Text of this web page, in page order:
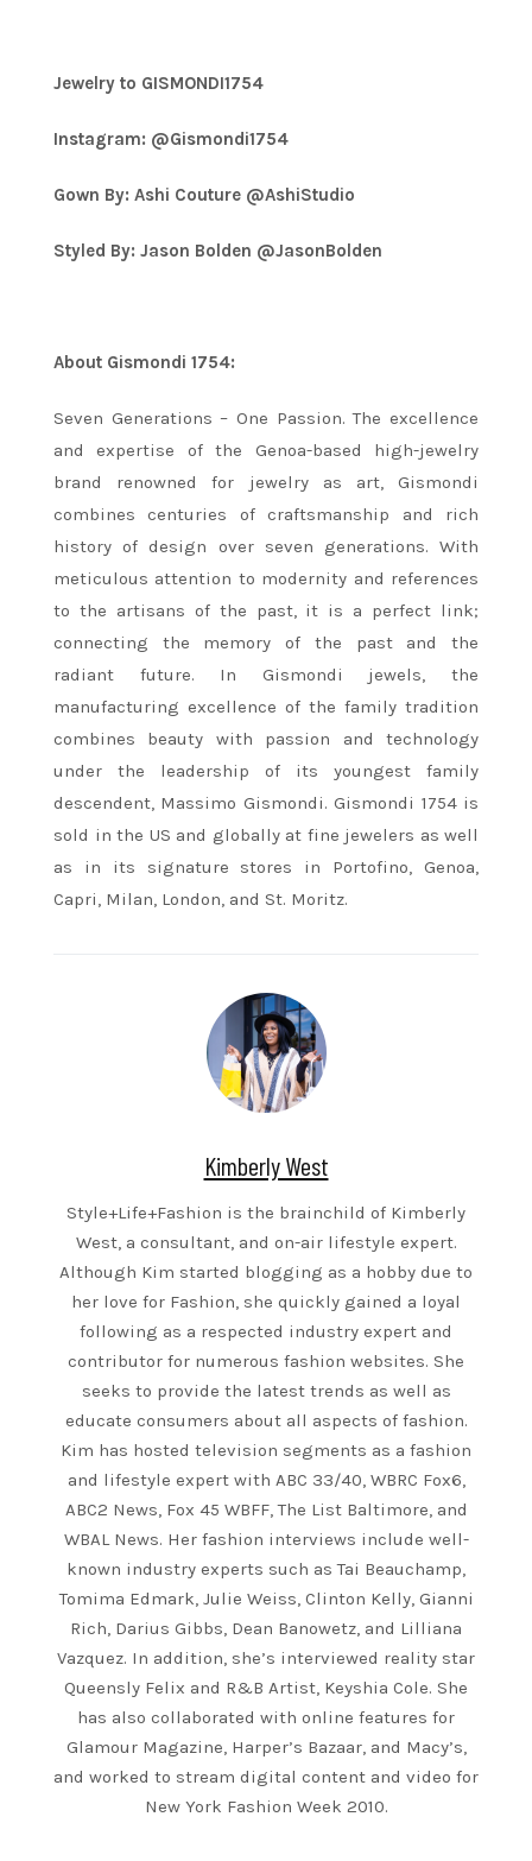
Jewelry to GISMONDI1754
Instagram: @Gismondi1754
Gown By: Ashi Couture @AshiStudio
Styled By: Jason Bolden @JasonBolden
About Gismondi 1754:
Seven Generations – One Passion. The excellence
and expertise of the Genoa-based high-jewelry
brand renowned for jewelry as art, Gismondi
combines centuries of craftsmanship and rich
history of design over seven generations. With
meticulous attention to modernity and references
to the artisans of the past, it is a perfect link;
connecting the memory of the past and the
radiant future. In Gismondi jewels, the
manufacturing excellence of the family tradition
combines beauty with passion and technology
under the leadership of its youngest family
descendent, Massimo Gismondi. Gismondi 1754 is
sold in the US and globally at fine jewelers as well
as in its signature stores in Portofino, Genoa,
Capri, Milan, London, and St. Moritz.
Kimberly West
Style+Life+Fashion is the brainchild of Kimberly
West, a consultant, and on-air lifestyle expert.
Although Kim started blogging as a hobby due to
her love for Fashion, she quickly gained a loyal
following as a respected industry expert and
contributor for numerous fashion websites. She
seeks to provide the latest trends as well as
educate consumers about all aspects of fashion.
Kim has hosted television segments as a fashion
and lifestyle expert with ABC 33/40, WBRC Fox6,
ABC2 News, Fox 45 WBFF, The List Baltimore, and
WBAL News. Her fashion interviews include well-
known industry experts such as Tai Beauchamp,
Tomima Edmark, Julie Weiss, Clinton Kelly, Gianni
Rich, Darius Gibbs, Dean Banowetz, and Lilliana
Vazquez. In addition, she’s interviewed reality star
Queensly Felix and R&B Artist, Keyshia Cole. She
has also collaborated with online features for
Glamour Magazine, Harper’s Bazaar, and Macy’s,
and worked to stream digital content and video for
New York Fashion Week 2010.